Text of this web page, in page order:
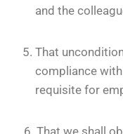
and the
That
compliance
requisite for